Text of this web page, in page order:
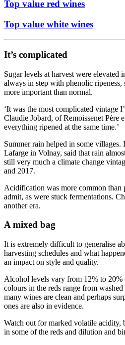
Top value red wines
Top value white wines
It’s complicated
Sugar levels at harvest were elevated
always in step with phenolic ripeness,
more important than normal.
‘It was the most complicated vintage
Claudie Jobard, of Remoissenet Père
everything ripened at the same time.’
Summer rain helped in some
Lafarge in Volnay, said that rain
still very much a climate change
and 2017.
Acidification was more common than
admit, as were stuck fermentations.
another era.
A mixed bag
It is extremely difficult to generalise
harvesting schedules and what
an impact on style and quality.
Alcohol levels vary from 12% to 20%
colours in the reds range from
many wines are clean and perhaps
ones are also in evidence.
Watch out for marked volatile acidity,
in some of the reds and dilution and